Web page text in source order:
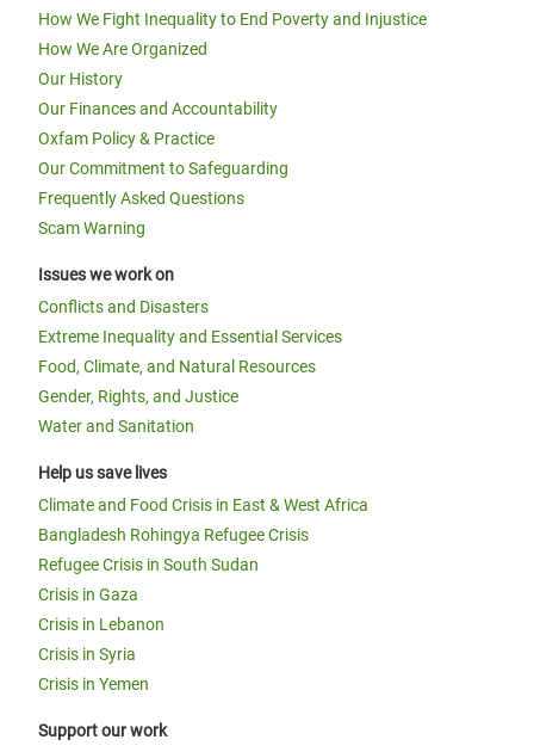
How We Fight Inequality to End Poverty and Injustice
How We Are Organized
Our History
Our Finances and Accountability
Oxfam Policy & Practice
Our Commitment to Safeguarding
Frequently Asked Questions
Scam Warning
Issues we work on
Conflicts and Disasters
Extreme Inequality and Essential Services
Food, Climate, and Natural Resources
Gender, Rights, and Justice
Water and Sanitation
Help us save lives
Climate and Food Crisis in East & West Africa
Bangladesh Rohingya Refugee Crisis
Refugee Crisis in South Sudan
Crisis in Gaza
Crisis in Lebanon
Crisis in Syria
Crisis in Yemen
Support our work